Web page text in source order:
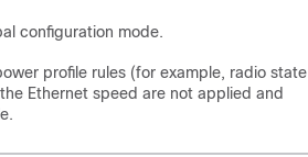
configuration mode.
profile rules (for example, radio state
Ethernet speed are not applied and